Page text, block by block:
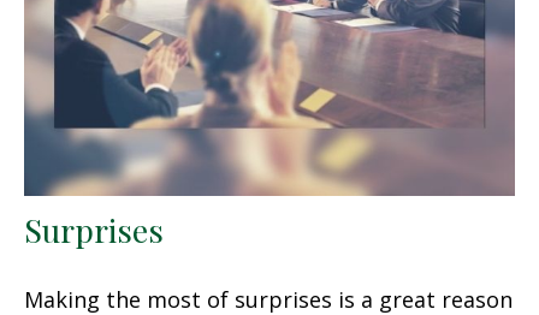
Surprises
Making the most of surprises is a great reason